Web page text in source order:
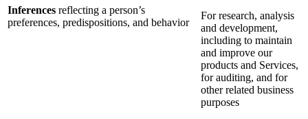
Inferences reflecting a person’s
preferences, predispositions, and behavior
For research, analysis
and development,
including to maintain
and improve our
products and Services,
for auditing, and for
other related business
purposes